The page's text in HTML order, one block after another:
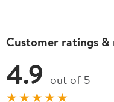
Customer ratings &
4.9 out of 5
★★★★★